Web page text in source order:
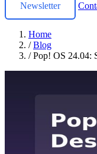
Newsletter
Home
/ Blog
/ Pop! OS 24.04: